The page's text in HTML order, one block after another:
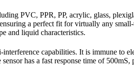
PVC, PPR, PP, acrylic, glass,
a perfect fit for virtually any
and liquid characteristics.
capabilities. It is immune to
has a fast response time of